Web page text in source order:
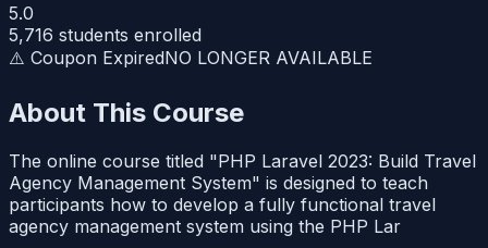
5.0
5,716 students enrolled
⚠️ Coupon ExpiredNO LONGER AVAILABLE
About This Course
The online course titled "PHP Laravel 2023: Build Travel
Agency Management System" is designed to teach
participants how to develop a fully functional travel
agency management system using the PHP Lar